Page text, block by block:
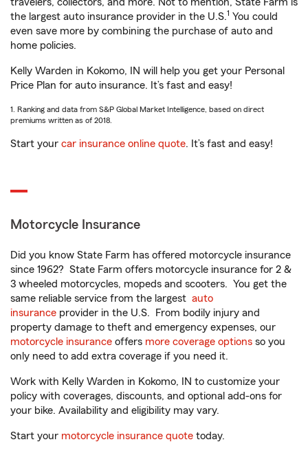
travelers, collectors, and more. Not to mention, State Farm is
the largest auto insurance provider in the U.S.1 You could
even save more by combining the purchase of auto and
home policies.
Kelly Warden in Kokomo, IN will help you get your Personal
Price Plan for auto insurance. It’s fast and easy!
1. Ranking and data from S&P Global Market Intelligence, based on direct
premiums written as of 2018.
Start your car insurance online quote. It’s fast and easy!
Motorcycle Insurance
Did you know State Farm has offered motorcycle insurance
since 1962? State Farm offers motorcycle insurance for 2 &
3 wheeled motorcycles, mopeds and scooters. You get the
same reliable service from the largest auto
insurance provider in the U.S. From bodily injury and
property damage to theft and emergency expenses, our
motorcycle insurance offers more coverage options so you
only need to add extra coverage if you need it.
Work with Kelly Warden in Kokomo, IN to customize your
policy with coverages, discounts, and optional add-ons for
your bike. Availability and eligibility may vary.
Start your motorcycle insurance quote today.